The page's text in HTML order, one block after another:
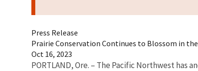
Press Release
Prairie Conservation Continues to Blossom in
Oct 16, 2023
PORTLAND, Ore. – The Pacific Northwest has